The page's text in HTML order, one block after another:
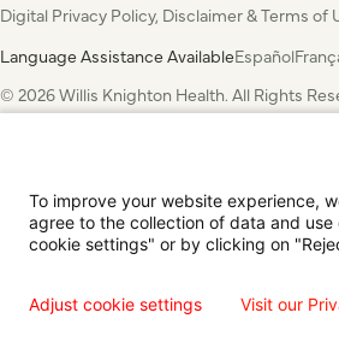
Digital Privacy Policy, Disclaimer & Terms of
Language Assistance AvailableEspañol
© 2026 Willis Knighton Health. All Rights
To improve your website experience,
agree to the collection of data and
cookie settings" or by clicking on
Adjust cookie settings Visit our